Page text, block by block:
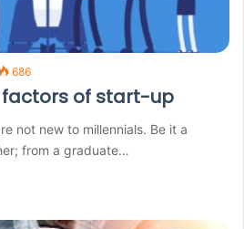
686
factors of start-up
not new to millennials. Be it a
from a graduate…